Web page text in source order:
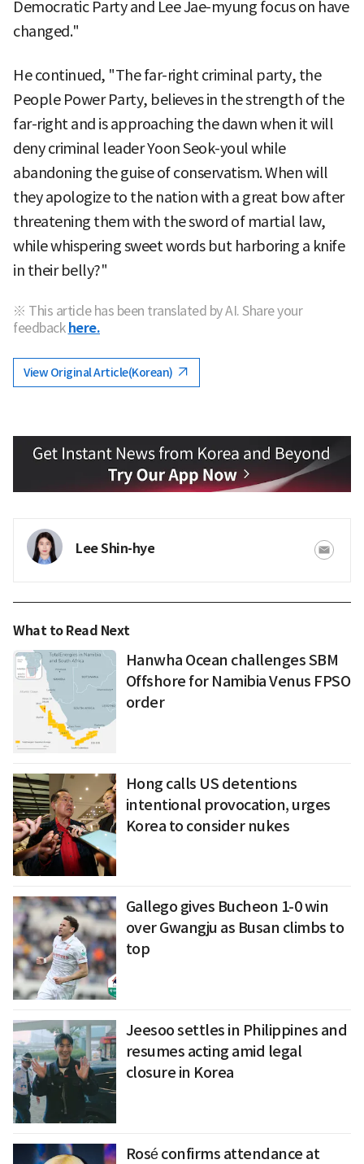
Democratic Party and Lee Jae-myung focus on have
changed."
He continued, "The far-right criminal party, the
People Power Party, believes in the strength of the
far-right and is approaching the dawn when it will
deny criminal leader Yoon Seok-youl while
abandoning the guise of conservatism. When will
they apologize to the nation with a great bow after
threatening them with the sword of martial law,
while whispering sweet words but harboring a knife
in their belly?"
※ This article has been translated by AI. Share your
feedback here.
View Original Article(Korean)
Lee Shin-hye
What to Read Next
Hanwha Ocean challenges SBM
Offshore for Namibia Venus FPSO
order
Hong calls US detentions
intentional provocation, urges
Korea to consider nukes
Gallego gives Bucheon 1-0 win
over Gwangju as Busan climbs to
top
Jeesoo settles in Philippines and
resumes acting amid legal
closure in Korea
Rosé confirms attendance at